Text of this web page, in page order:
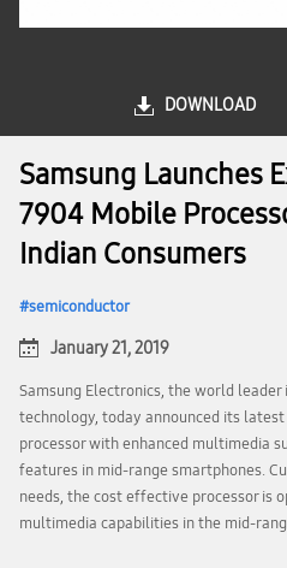
DOWNLOAD
Samsung Launches
7904 Mobile
Indian Consumers
semiconductor
January 21, 2019
Samsung Electronics, the world leader
technology, today announced its latest
processor with enhanced multimedia
features in mid-range smartphones.
needs, the cost effective processor is
multimedia capabilities in the mid-